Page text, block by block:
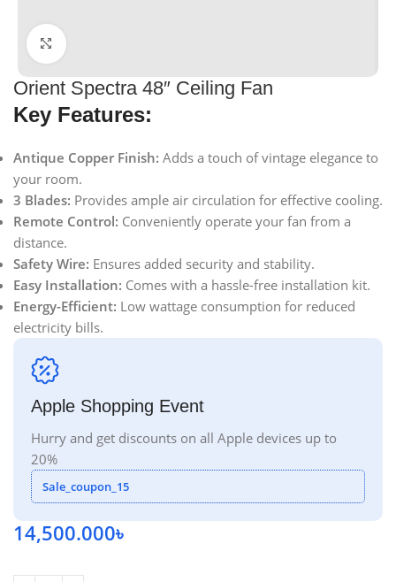
Click to enlarge
Orient Spectra 48″ Ceiling Fan
Key Features:
Antique Copper Finish: Adds a touch of vintage elegance to
your room.
3 Blades: Provides ample air circulation for effective cooling.
Remote Control: Conveniently operate your fan from a
distance.
Safety Wire: Ensures added security and stability.
Easy Installation: Comes with a hassle-free installation kit.
Energy-Efficient: Low wattage consumption for reduced
electricity bills.
Apple Shopping Event
Hurry and get discounts on all Apple devices up to
20%
Sale_coupon_15
14,500.000৳